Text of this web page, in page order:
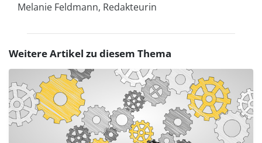
Melanie Feldmann, Redakteurin
Weitere Artikel zu diesem Thema